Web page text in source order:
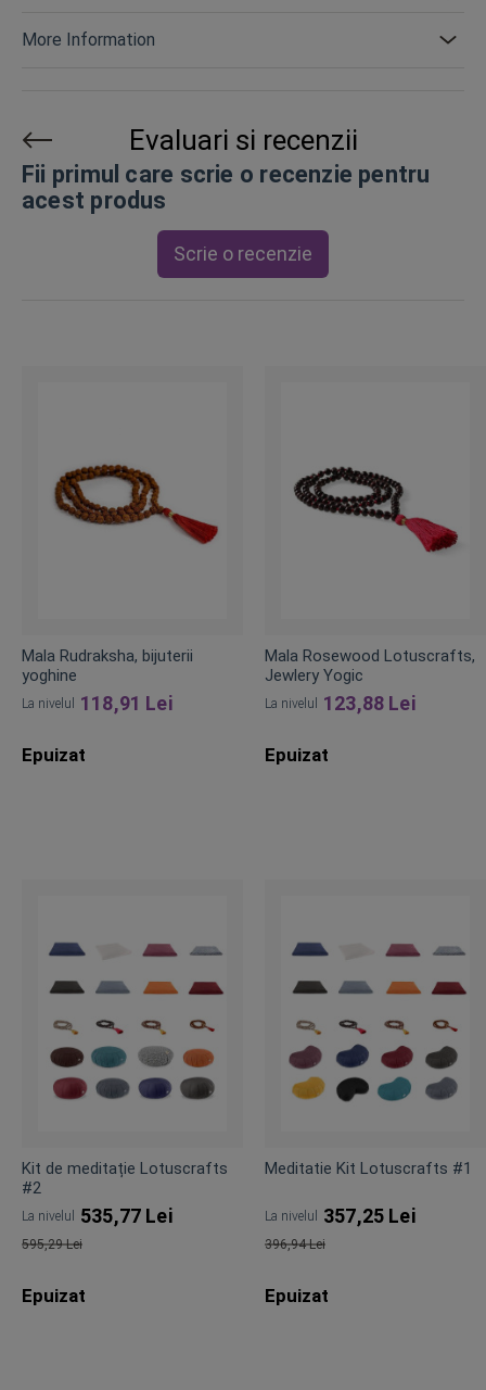
More Information
Evaluari si recenzii
Fii primul care scrie o recenzie pentru
acest produs
Scrie o recenzie
Mala Rudraksha, bijuterii
yoghine
La nivelul 118,91 Lei
Epuizat
Mala Rosewood Lotuscrafts,
Jewlery Yogic
La nivelul 123,88 Lei
Epuizat
Kit de meditație Lotuscrafts
#2
La nivelul 535,77 Lei
obisnuit
595,29 Lei
Epuizat
Meditatie Kit Lotuscrafts #1
La nivelul 357,25 Lei
obisnuit
396,94 Lei
Epuizat